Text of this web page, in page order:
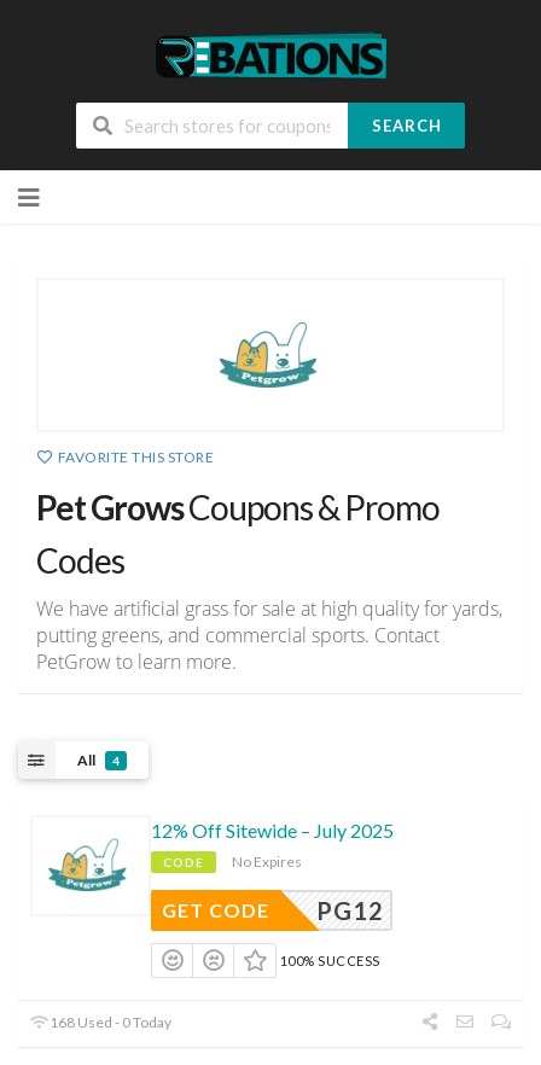
SEARCH
to
FAVORITE THIS STORE
Pet GrowsCoupons & Promo
Codes
We have artificial grass for sale at high quality for yards,
putting greens, and commercial sports. Contact
PetGrow to learn more.
All 4
12% Off Sitewide – July 2025
CODE No Expires
PG12
GET CODE
100% SUCCESS
168 Used - 0 Today